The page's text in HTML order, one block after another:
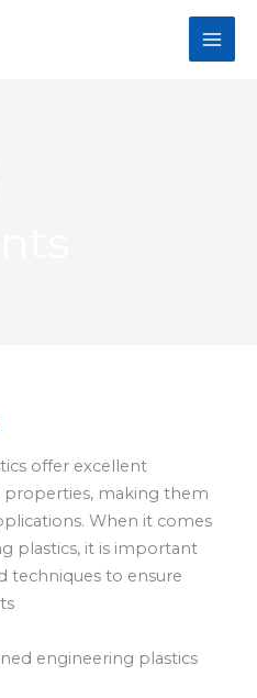
offer excellent
properties, making them
When it comes
plastics, it is important
techniques to ensure
engineering plastics